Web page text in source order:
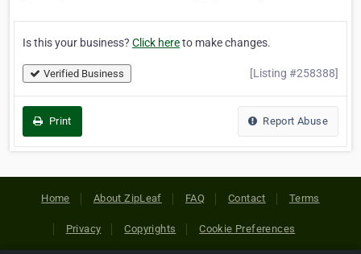
Is this your business? Click hereto make changes.
Verified Business [Listing #258388]
Print Report Abuse
Home About ZipLeaf FAQ Contact Terms
Privacy Copyrights Cookie Preferences